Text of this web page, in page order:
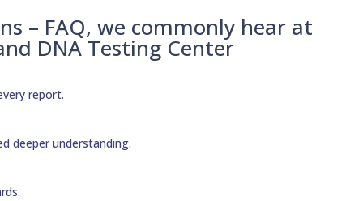
– FAQ, we commonly hear at
DNA Testing Center
report.
deeper understanding.